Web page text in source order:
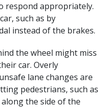
respond appropriately.
such as by
instead of the brakes.
the wheel might miss
car. Overly
lane changes are
pedestrians, such as
the side of the